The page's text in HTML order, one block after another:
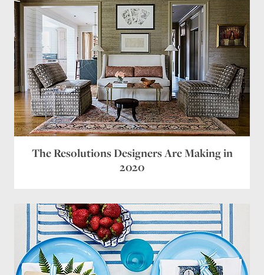
The Resolutions Designers Are Making in
2020